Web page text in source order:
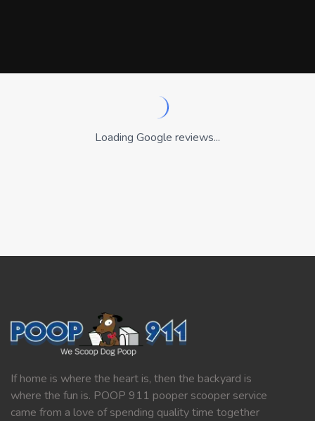
Loading Google reviews...
If home is where the heart is, then the backyard is
where the fun is. POOP 911 pooper scooper service
came from a love of spending quality time together